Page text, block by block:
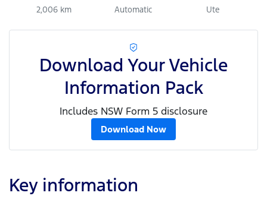
2,006 km Automatic Ute
Download Your Vehicle
Information Pack
Includes NSW Form 5 disclosure
Download Now
Key information